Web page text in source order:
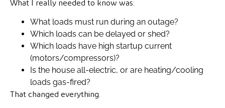
What I really needed to know was:
What loads must run during an outage?
Which loads can be delayed or shed?
Which loads have high startup current
(motors/compressors)?
Is the house all-electric, or are heating/cooling
loads gas-fired?
That changed everything.